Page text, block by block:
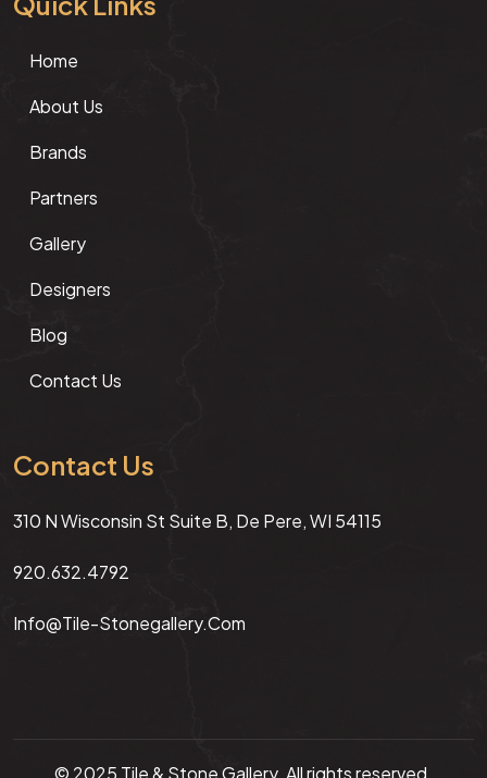
Home
About Us
Brands
Partners
Gallery
Designers
Blog
Contact Us
Contact Us
310 N Wisconsin St Suite B, De Pere, WI 54115
920.632.4792
Info@tile-Stonegallery.com
© 2025 Tile & Stone Gallery. All rights reserved.